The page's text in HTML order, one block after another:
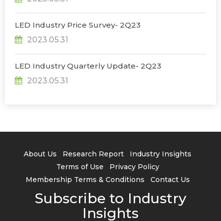
LED Industry Price Survey- 2Q23
2023.05.31
LED Industry Quarterly Update- 2Q23
2023.05.31
About Us Research Report
Industry Insights
Terms of Use
Privacy Policy
Membership Terms & Conditions
Contact Us
Subscribe to Industry
Insights